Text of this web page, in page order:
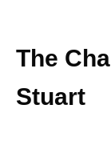
The
Stuart